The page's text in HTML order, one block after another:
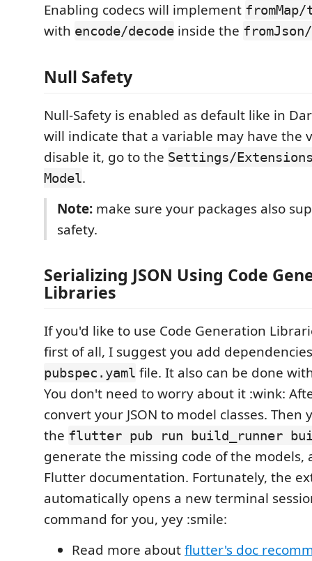
Enabling codecs will implement fromMap/
with encode/decode inside the
Null Safety
Null-Safety is enabled as default like in
will indicate that a variable may have the
disable it, go to the Settings/
Model.
Note: make sure your packages also
safety.
Serializing JSON Using Code
Libraries
If you'd like to use Code Generation
first of all, I suggest you add
pubspec.yaml file. It also can be done
You don't need to worry about it :wink:
convert your JSON to model classes. Then
the flutter pub run build_runner
generate the missing code of the models,
Flutter documentation. Fortunately, the
automatically opens a new terminal
command for you, yey :smile:
Read more aboutflutter's doc